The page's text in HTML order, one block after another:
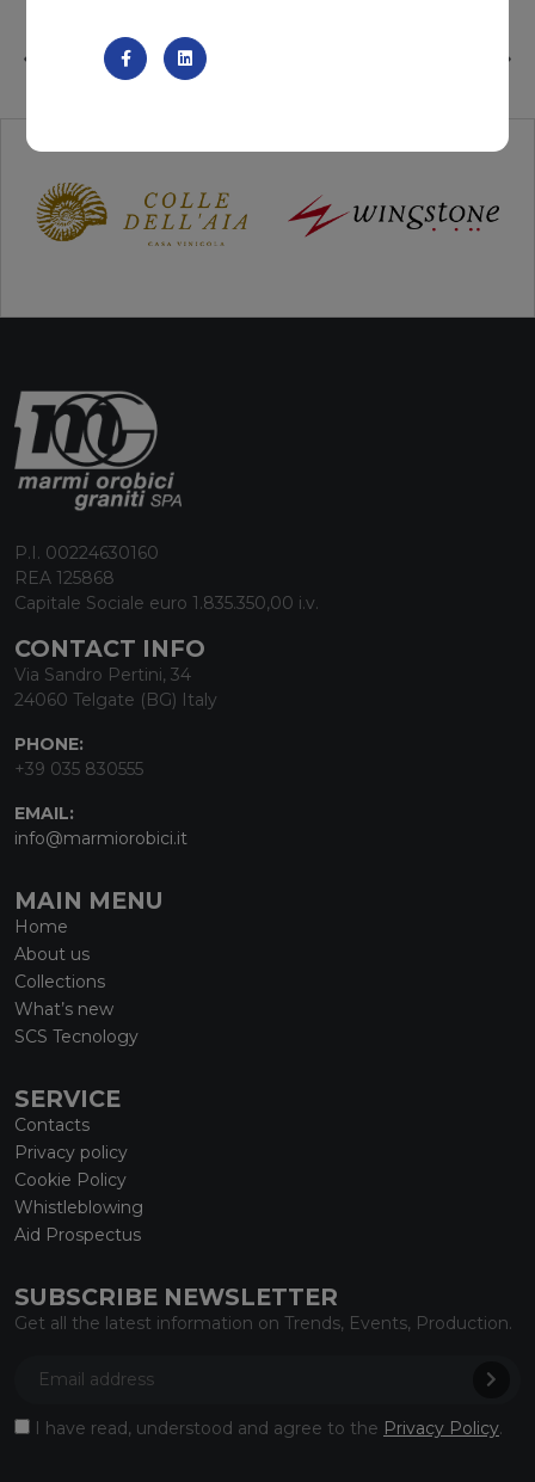
P.I. 00224630160
REA 125868
Capitale Sociale euro 1.835.350,00 i.v.
CONTACT INFO
Via Sandro Pertini, 34
24060 Telgate (BG) Italy
PHONE:
+39 035 830555
EMAIL:
info@marmiorobici.it
MAIN MENU
Home
About us
Collections
What’s new
SCS Tecnology
SERVICE
Contacts
Privacy policy
Cookie Policy
Whistleblowing
Aid Prospectus
SUBSCRIBE NEWSLETTER
Get all the latest information on Trends, Events, Production.
I have read, understood and agree to the Privacy Policy.